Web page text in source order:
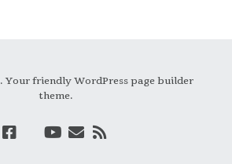
. Your friendly WordPress page builder
theme.